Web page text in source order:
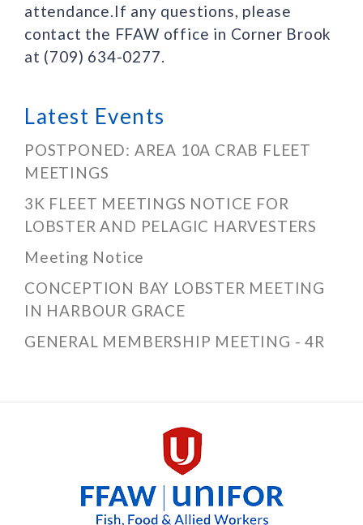
attendance.If any questions, please
contact the FFAW office in Corner Brook
at (709) 634-0277.
Latest Events
POSTPONED: AREA 10A CRAB FLEET
MEETINGS
3K FLEET MEETINGS NOTICE FOR
LOBSTER AND PELAGIC HARVESTERS
Meeting Notice
CONCEPTION BAY LOBSTER MEETING
IN HARBOUR GRACE
GENERAL MEMBERSHIP MEETING - 4R